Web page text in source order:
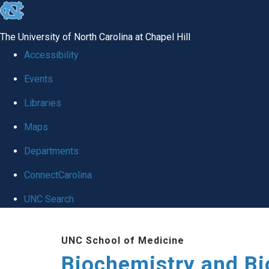
skip to the end of the global utility bar
The University of North Carolina at Chapel Hill
Accessibility
Events
Libraries
Maps
Departments
ConnectCarolina
UNC Search
UNC School of Medicine